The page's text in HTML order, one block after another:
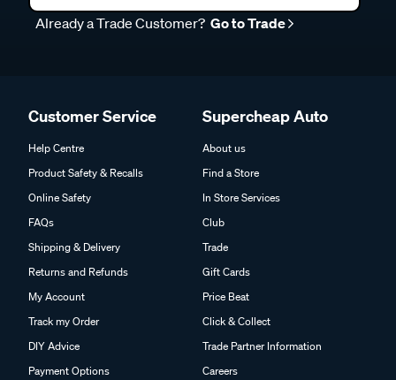
Already a Trade Customer? Go to Trade
Customer Service
Help Centre
Product Safety & Recalls
Online Safety
FAQs
Shipping & Delivery
Returns and Refunds
My Account
Track my Order
DIY Advice
Payment Options
Supercheap Auto
About us
Find a Store
In Store Services
Club
Trade
Gift Cards
Price Beat
Click & Collect
Trade Partner Information
Careers